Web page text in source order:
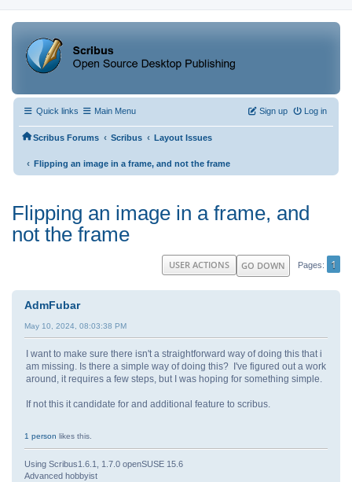
Quick links Main Menu Log in
Sign up
Scribus Forums ‹ Scribus ‹ Layout Issues
‹ Flipping an image in a frame, and not the frame
Flipping an image in a frame, and
not the frame
GO DOWN Pages 1
USER ACTIONS
AdmFubar
May 10, 2024, 08:03:38 PM
I want to make sure there isn't a straightforward way of doing this that i
am missing. Is there a simple way of doing this? I've figured out a work
around, it requires a few steps, but I was hoping for something simple.
If not this it candidate for and additional feature to scribus.
1 person likes this.
Using Scribus1.6.1, 1.7.0 openSUSE 15.6
Advanced hobbyist